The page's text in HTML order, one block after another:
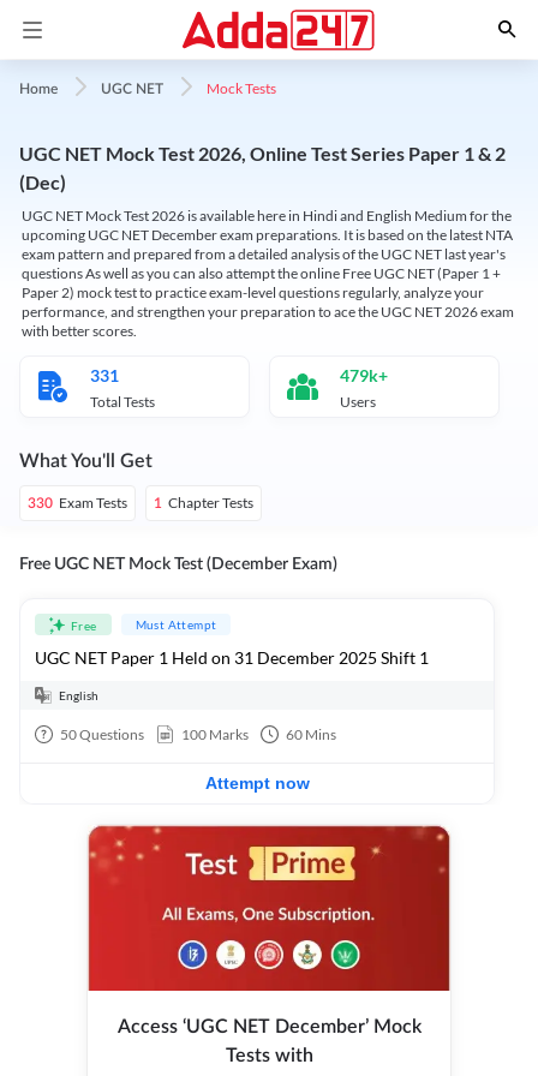
Home UGC NET Mock Tests
UGC NET Mock Test 2026, Online Test Series Paper 1 & 2
(Dec)
UGC NET Mock Test 2026 is available here in Hindi and English Medium for the
upcoming UGC NET December exam preparations. It is based on the latest NTA
exam pattern and prepared from a detailed analysis of the UGC NET last year's
questions As well as you can also attempt the online Free UGC NET (Paper 1 +
Paper 2) mock test to practice exam-level questions regularly, analyze your
performance, and strengthen your preparation to ace the UGC NET 2026 exam
with better scores.
331
Total Tests
479k+
Users
What You'll Get
330 Exam Tests 1 Chapter Tests
Free UGC NET Mock Test (December Exam)
Free Must Attempt
UGC NET Paper 1 Held on 31 December 2025 Shift 1
English
50Questions 100 Marks 60 Mins
Attempt now
Access ‘UGC NET December’ Mock
Tests with